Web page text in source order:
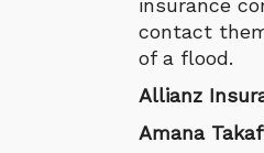
insurance
contact
of a flood.
Allianz
Amana